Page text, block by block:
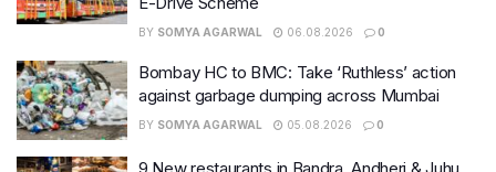
BY SOMYA AGARWAL 06.08.2026 0
Bombay HC to BMC: Take ‘Ruthless’ action
against garbage dumping across Mumbai
BY SOMYA AGARWAL 05.08.2026 0
9 New restaurants in Bandra, Andheri & Juhu